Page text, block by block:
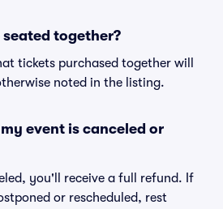
together?
tickets purchased together will
noted in the listing.
event is canceled or
you'll receive a full refund. If
or rescheduled, rest